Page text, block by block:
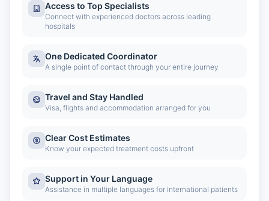
Access to Top Specialists
Connect with experienced doctors across leading
hospitals
One Dedicated Coordinator
A single point of contact through your entire journey
Travel and Stay Handled
Visa, flights and accommodation arranged for you
Clear Cost Estimates
Know your expected treatment costs upfront
Support in Your Language
Assistance in multiple languages for international patients